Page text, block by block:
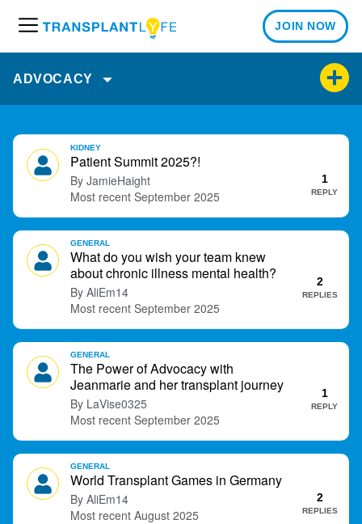
e
u
JOIN NOW
ADVOCACY
u
s
i
Patient Summit 2025?!
JamieHaight 1
REPLY
September 2025
KIDNEY
What do you wish your team knew
about chronic illness mental health?
AliEm14
2
REPLIES
September 2025
GENERAL
The Power of Advocacy with
Jeanmarie and her transplant journey
LaVise0325
1
REPLY
September 2025
GENERAL
World Transplant Games in Germany
AliEm14 2
REPLIES
August 2025
GENERAL